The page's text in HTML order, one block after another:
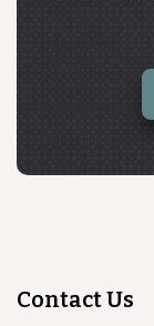
Contact Us